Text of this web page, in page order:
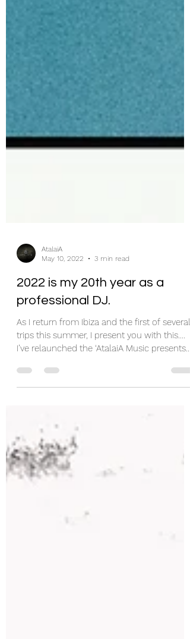
May 10, 2022
3 min read
2022 is my 20th year as a
professional DJ.
As I return from Ibiza and the first of several
I’ve relaunched the ‘AtalaiA Music presents...